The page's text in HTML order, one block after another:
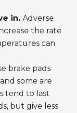
in. Adverse
the rate
can
brake pads
some are
tend to last
but give less